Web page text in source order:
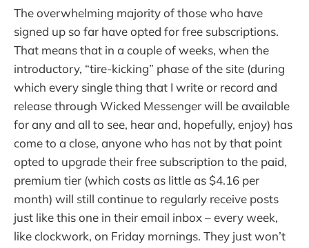
The overwhelming majority of those who have
signed up so far have opted for free subscriptions.
That means that in a couple of weeks, when the
introductory, “tire-kicking” phase of the site (during
which every single thing that I write or record and
release through Wicked Messenger will be available
for any and all to see, hear and, hopefully, enjoy) has
come to a close, anyone who has not by that point
opted to upgrade their free subscription to the paid,
premium tier (which costs as little as $4.16 per
month) will still continue to regularly receive posts
just like this one in their email inbox – every week,
like clockwork, on Friday mornings. They just won’t